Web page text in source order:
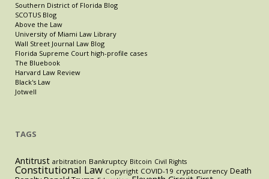
Southern District of Florida Blog
SCOTUS Blog
Above the Law
University of Miami Law Library
Wall Street Journal Law Blog
Florida Supreme Court high-profile cases
The Bluebook
Harvard Law Review
Black's Law
Jotwell
TAGS
Antitrust arbitration Bankruptcy Bitcoin Civil Rights
Constitutional Law Copyright COVID-19 cryptocurrency Death